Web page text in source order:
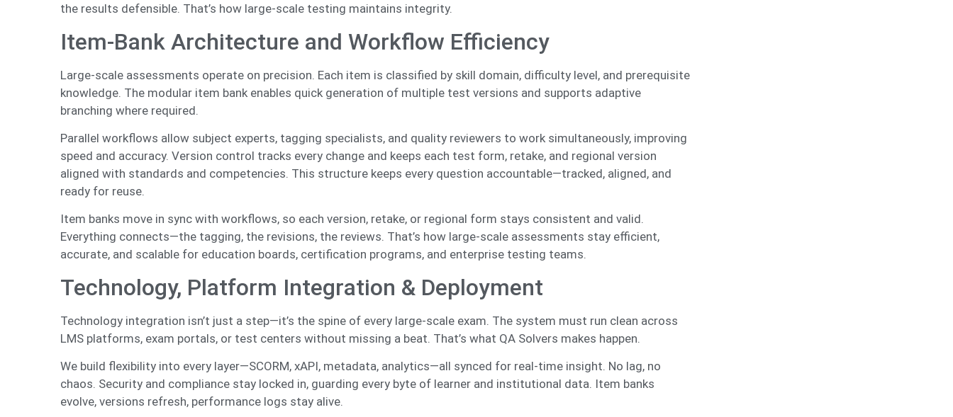
the results defensible. That’s how large-scale testing maintains integrity.
Item-Bank Architecture and Workflow Efficiency
Large-scale assessments operate on precision. Each item is classified by skill domain, difficulty level, and prerequisite
knowledge. The modular item bank enables quick generation of multiple test versions and supports adaptive
branching where required.
Parallel workflows allow subject experts, tagging specialists, and quality reviewers to work simultaneously, improving
speed and accuracy. Version control tracks every change and keeps each test form, retake, and regional version
aligned with standards and competencies. This structure keeps every question accountable—tracked, aligned, and
ready for reuse.
Item banks move in sync with workflows, so each version, retake, or regional form stays consistent and valid.
Everything connects—the tagging, the revisions, the reviews. That’s how large-scale assessments stay efficient,
accurate, and scalable for education boards, certification programs, and enterprise testing teams.
Technology, Platform Integration & Deployment
Technology integration isn’t just a step—it’s the spine of every large-scale exam. The system must run clean across
LMS platforms, exam portals, or test centers without missing a beat. That’s what QA Solvers makes happen.
We build flexibility into every layer—SCORM, xAPI, metadata, analytics—all synced for real-time insight. No lag, no
chaos. Security and compliance stay locked in, guarding every byte of learner and institutional data. Item banks
evolve, versions refresh, performance logs stay alive.